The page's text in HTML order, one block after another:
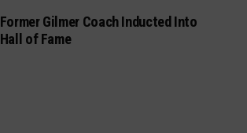
Former Gilmer Coach Inducted Into
Hall of Fame